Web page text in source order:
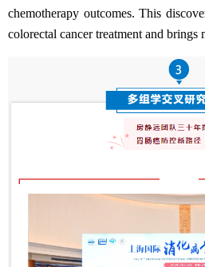
chemotherapy outcomes. This
colorectal cancer treatment and brings